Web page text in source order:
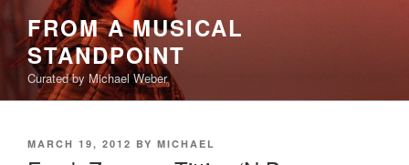
content
FROM A MUSICAL
STANDPOINT
Curated by Michael Weber
POSTED
ON
MARCH 19, 2012 BY MICHAEL